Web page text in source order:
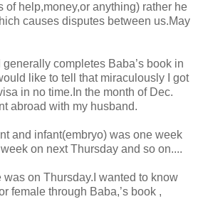
of help,money,or anything) rather he
causes disputes between us.May
generally completes Baba’s book in
like to tell that miraculously I got
in no time.In the month of Dec.
abroad with my husband.
and infant(embryo) was one week
on next Thursday and so on....
on Thursday.I wanted to know
female through Baba,’s book ,